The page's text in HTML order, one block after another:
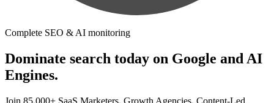
Complete SEO & AI monitoring
Dominate search today on Google and AI
Engines.
Join 85,000+ SaaS Marketers, Growth Agencies, Content-Led